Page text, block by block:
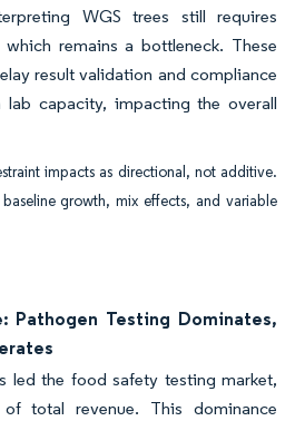
WGS trees still requires
which remains a bottleneck. These
result validation and compliance
capacity, impacting the overall
impacts as directional, not additive.
growth, mix effects, and variable
Pathogen Testing Dominates,
led the food safety testing market,
total revenue. This dominance